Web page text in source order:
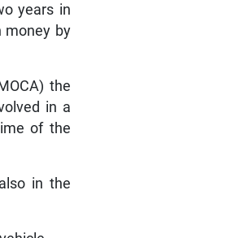
years in
money by
the
in a
of the
in the